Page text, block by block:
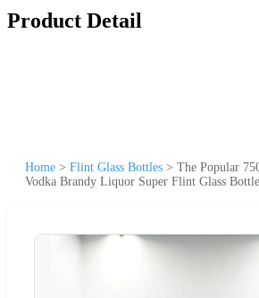
Product Detail
Home > Flint Glass Bottles > The Popular
Vodka Brandy Liquor Super Flint Glass Bottle